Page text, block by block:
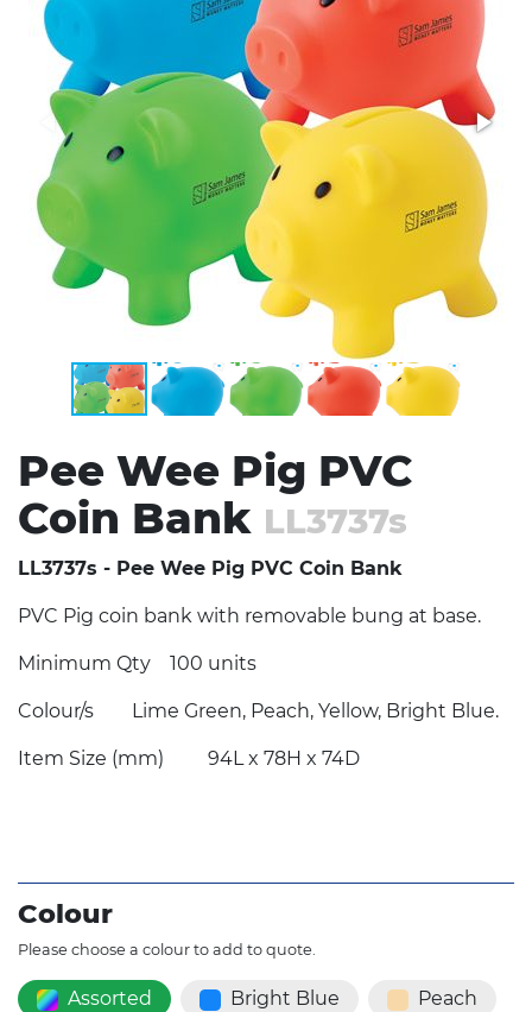
Writing
Pee Wee Pig PVC
Coin Bank LL3737s
LL3737s - Pee Wee Pig PVC Coin Bank
PVC Pig coin bank with removable bung at base.
Minimum Qty 100 units
Colour/s Lime Green, Peach, Yellow, Bright Blue.
Item Size (mm) 94L x 78H x 74D
Colour
Please choose a colour to add to quote.
Assorted Bright Blue Peach